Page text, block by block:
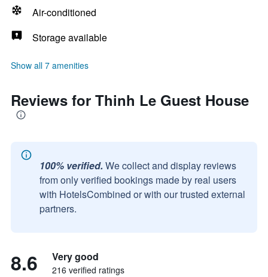
Air-conditioned
Storage available
Show all 7 amenities
Reviews for Thinh Le Guest House
100% verified. We collect and display reviews
from only verified bookings made by real users
with HotelsCombined or with our trusted external
partners.
8.6 Very good
216 verified ratings